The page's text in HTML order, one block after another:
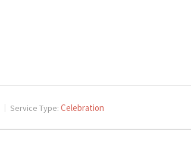
Service Type: Celebration